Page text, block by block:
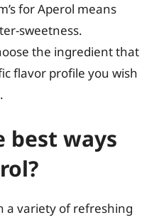
for Aperol means
sweetness.
the ingredient that
flavor profile you wish
best ways
a variety of refreshing